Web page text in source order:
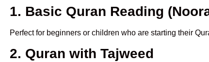
1. Basic Quran Reading
Perfect for beginners or children who are starting their
2. Quran with Tajweed